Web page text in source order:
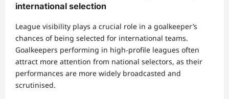
international selection
League visibility plays a crucial role in a goalkeeper’s
chances of being selected for international teams.
Goalkeepers performing in high-profile leagues often
attract more attention from national selectors, as their
performances are more widely broadcasted and
scrutinised.